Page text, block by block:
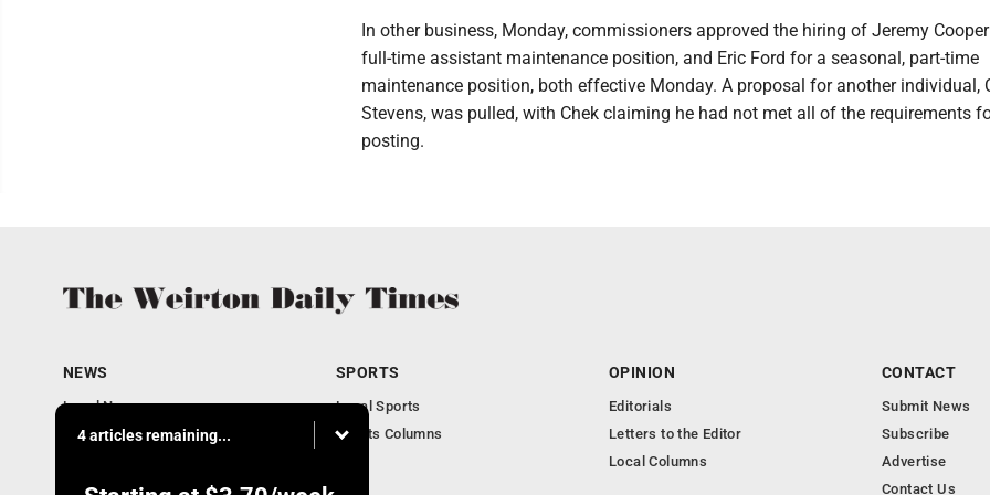
In other business, Monday, commissioners approved the hiring of Jeremy
full-time assistant maintenance position, and Eric Ford for a seasonal, part-time
maintenance position, both effective Monday. A proposal for another individual,
Stevens, was pulled, with Chek claiming he had not met all of the requirements
posting.
4 articles remaining...
NEWS
Local News
Obituaries
Business
SPORTS
Local Sports
Sports Columns
OPINION
Editorials
Letters to the Editor
Local Columns
CONTACT
Submit News
Subscribe
Advertise
Contact Us